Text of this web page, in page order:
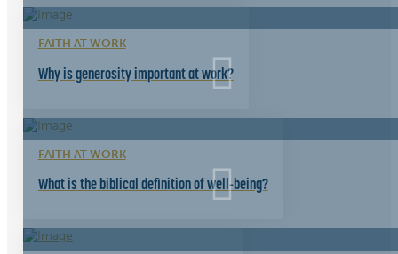
FAITH AT WORK
Why is generosity important at work?
FAITH AT WORK
What is the biblical definition of well-being?